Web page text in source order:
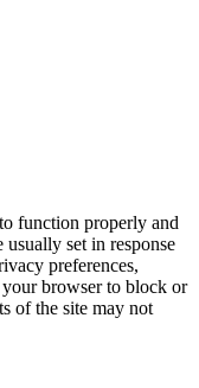
function properly and
set in response
preferences,
browser to block or
of the site may not